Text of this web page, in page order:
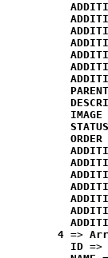
IMAGE
STATUS
ORDER
4 =>
ID =>